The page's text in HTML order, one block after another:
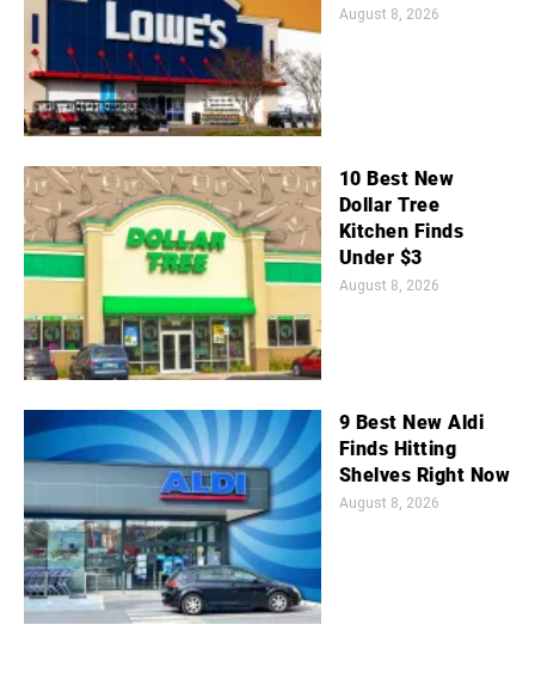
August 8, 2026
10 Best New
Dollar Tree
Kitchen Finds
Under $3
August 8, 2026
9 Best New Aldi
Finds Hitting
Shelves Right Now
August 8, 2026